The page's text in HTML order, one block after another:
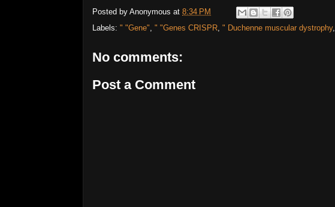
Posted by Anonymous at 8:34 PM
Labels: " "Gene", " "Genes CRISPR, " Duchenne muscular dystrophy,
No comments:
Post a Comment